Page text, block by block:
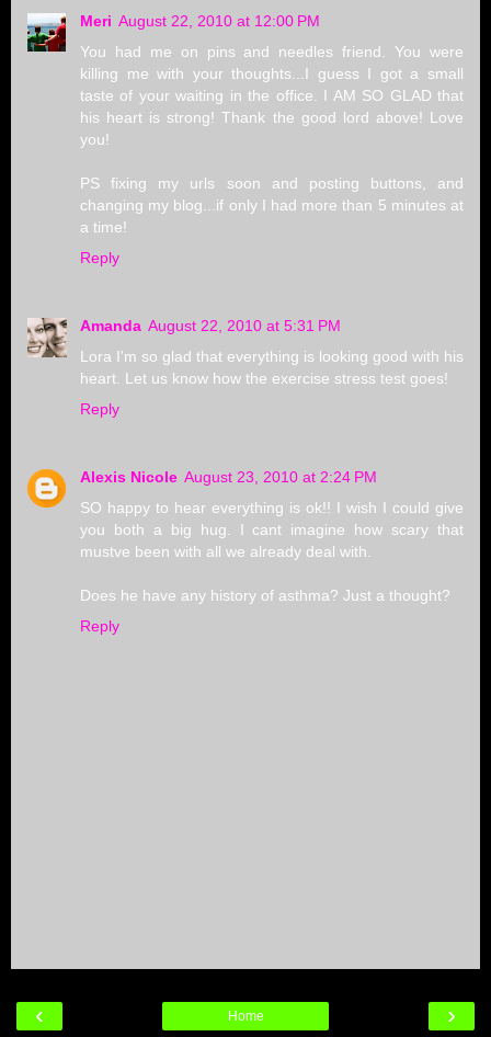
Meri August 22, 2010 at 12:00 PM
You had me on pins and needles friend. You were
killing me with your thoughts...I guess I got a small
taste of your waiting in the office. I AM SO GLAD that
his heart is strong! Thank the good lord above! Love
you!
PS fixing my urls soon and posting buttons, and
changing my blog...if only I had more than 5 minutes at
a time!
Reply
Amanda August 22, 2010 at 5:31 PM
Lora I'm so glad that everything is looking good with his
heart. Let us know how the exercise stress test goes!
Reply
Alexis Nicole August 23, 2010 at 2:24 PM
SO happy to hear everything is ok!! I wish I could give
you both a big hug. I cant imagine how scary that
mustve been with all we already deal with.
Does he have any history of asthma? Just a thought?
Reply
‹ ›
Home